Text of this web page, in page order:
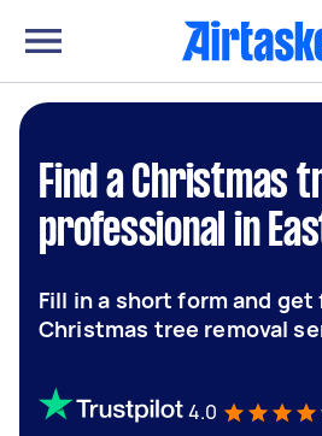
Find a Christmas
professional in
Fill in a short form and
Christmas tree removal
4.0